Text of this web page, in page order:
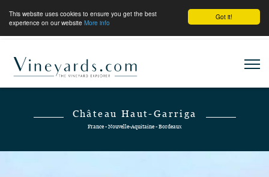
Got it!
This website uses cookies to ensure you get the best
experience on our website More info
Château Haut-Garriga
France - Nouvelle-Aquitaine - Bordeaux